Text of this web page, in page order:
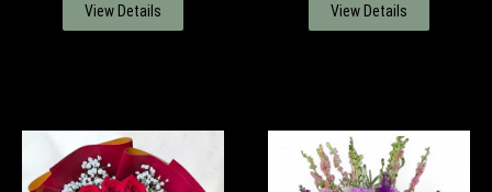
View Details View Details